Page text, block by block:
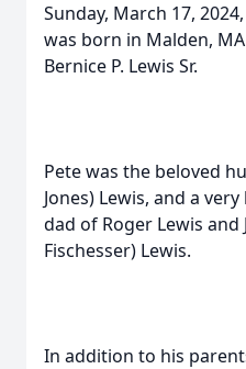
Sunday, March 17,
was born in Malden,
Bernice P. Lewis Sr.
Pete was the beloved
Jones) Lewis, and a
dad of Roger Lewis and
Fischesser) Lewis.
In addition to his